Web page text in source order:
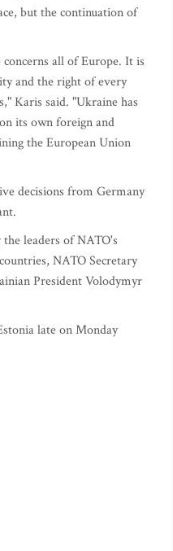
but the continuation of
all of Europe. It is
and the right of every
Karis said. "Ukraine has
its own foreign and
the European Union
decisions from Germany
leaders of NATO's
NATO Secretary
President Volodymyr
late on Monday